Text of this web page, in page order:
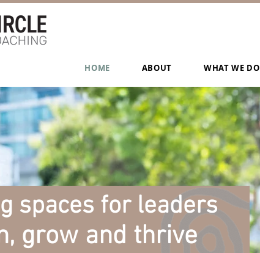
HOME ABOUT WHAT WE DO
spaces for leaders
grow and thrive